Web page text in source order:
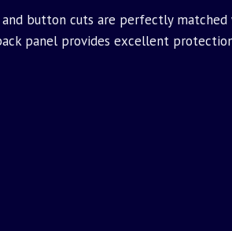
button cuts are perfectly
panel provides excellent